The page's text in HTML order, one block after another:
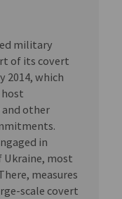
military
of its covert
2014, which
other
in
Ukraine, most
measures
scale covert